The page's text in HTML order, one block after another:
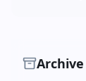
Archive